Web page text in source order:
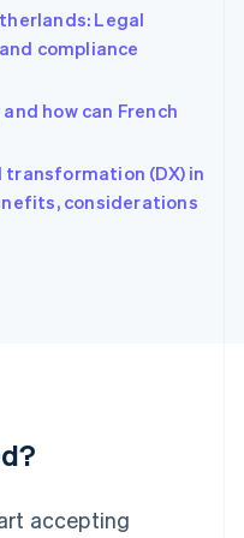
Legal
compliance
how can French
(DX) in
considerations
accepting